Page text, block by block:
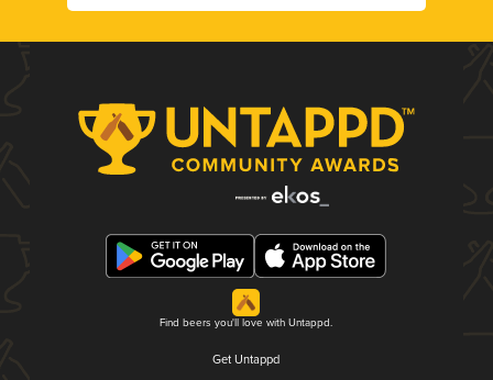
Find beers you'll love with Untappd.
Get Untappd